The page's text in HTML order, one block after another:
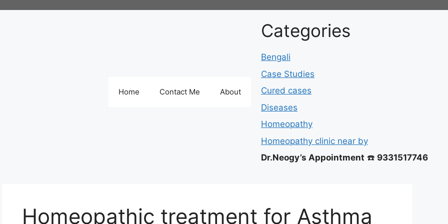
Home Contact Me About
Categories
Bengali
Case Studies
Cured cases
Diseases
Homeopathy
Homeopathy clinic near by
Dr.Neogy’s Appointment ☎️ 9331517746
Homeopathic treatment for Asthma